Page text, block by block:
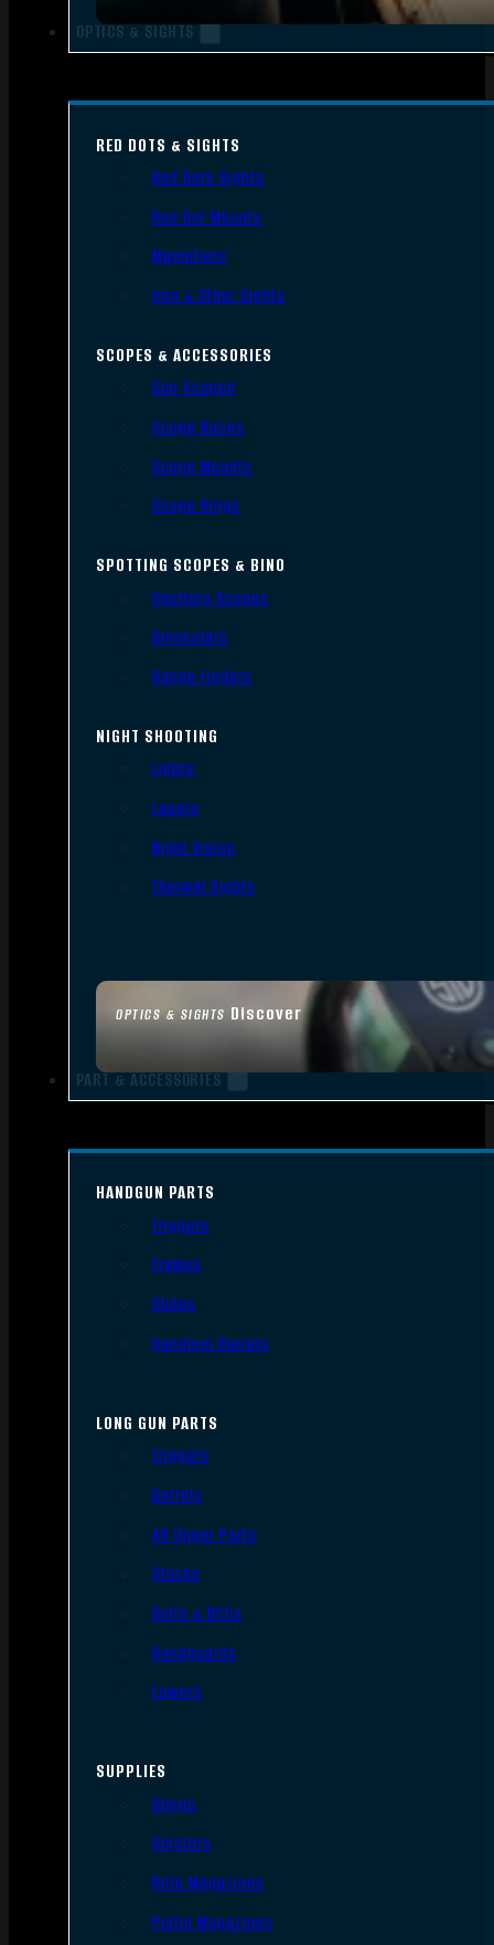
OPTICS & SIGHTS
OPTICS & SIGHTS Discover
RED DOTS & SIGHTS
Red Dots Sights
Red Dot Mounts
Magnifiers
Iron & Other Sights
SCOPES & ACCESSORIES
Gun Scopes
Scope Bases
Scope Mounts
Scope Rings
SPOTTING SCOPES & BINO
Spotting Scopes
Binoculars
Range Finders
NIGHT SHOOTING
Lights
Lasers
Night Vision
Thermal Sights
PART & ACCESSORIES
HANDGUN PARTS
Triggers
Frames
Slides
Handgun Barrels
LONG GUN PARTS
Triggers
Barrels
AR Upper Parts
Stocks
Bolts & BCGs
Handguards
Lowers
SUPPLIES
Slings
Holsters
Rifle Magazines
Pistol Magazines